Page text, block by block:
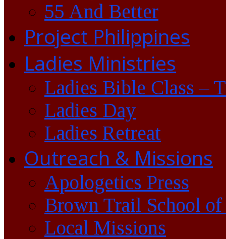
55 And Better
Project Philippines
Ladies Ministries
Ladies Bible Class –
Ladies Day
Ladies Retreat
Outreach & Missions
Apologetics Press
Brown Trail School of
Local Missions